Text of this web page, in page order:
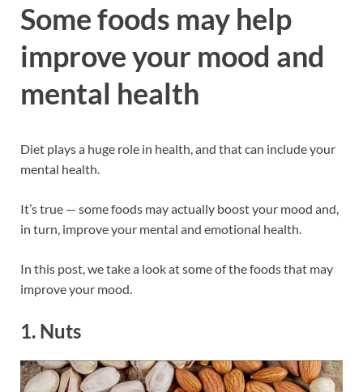
Some foods may help
improve your mood and
mental health
Diet plays a huge role in health, and that can include your
mental health.
It’s true — some foods may actually boost your mood and,
in turn, improve your mental and emotional health.
In this post, we take a look at some of the foods that may
improve your mood.
1. Nuts